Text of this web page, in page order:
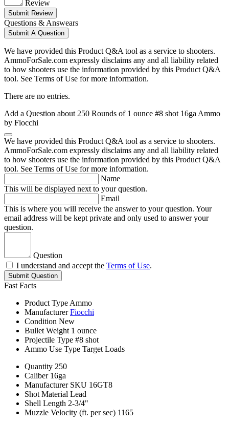
Review
Submit Review
Questions & Answears
Submit A Question
We have provided this Product Q&A tool as a service to shooters.
AmmoForSale.com expressly disclaims any and all liability related
to how shooters use the information provided by this Product Q&A
tool. See Terms of Use for more information.
There are no entries.
Add a Question about 250 Rounds of 1 ounce #8 shot 16ga Ammo
by Fiocchi
We have provided this Product Q&A tool as a service to shooters.
AmmoForSale.com expressly disclaims any and all liability related
to how shooters use the information provided by this Product Q&A
tool. See Terms of Use for more information.
Name
This will be displayed next to your question.
Email
This is where you will receive the answer to your question. Your
email address will be kept private and only used to answer your
question.
Question
I understand and accept the Terms of Use.
Submit Question
Fast Facts
Product Type Ammo
Manufacturer Fiocchi
Condition New
Bullet Weight 1 ounce
Projectile Type #8 shot
Ammo Use Type Target Loads
Quantity 250
Caliber 16ga
Manufacturer SKU 16GT8
Shot Material Lead
Shell Length 2-3/4"
Muzzle Velocity (ft. per sec) 1165